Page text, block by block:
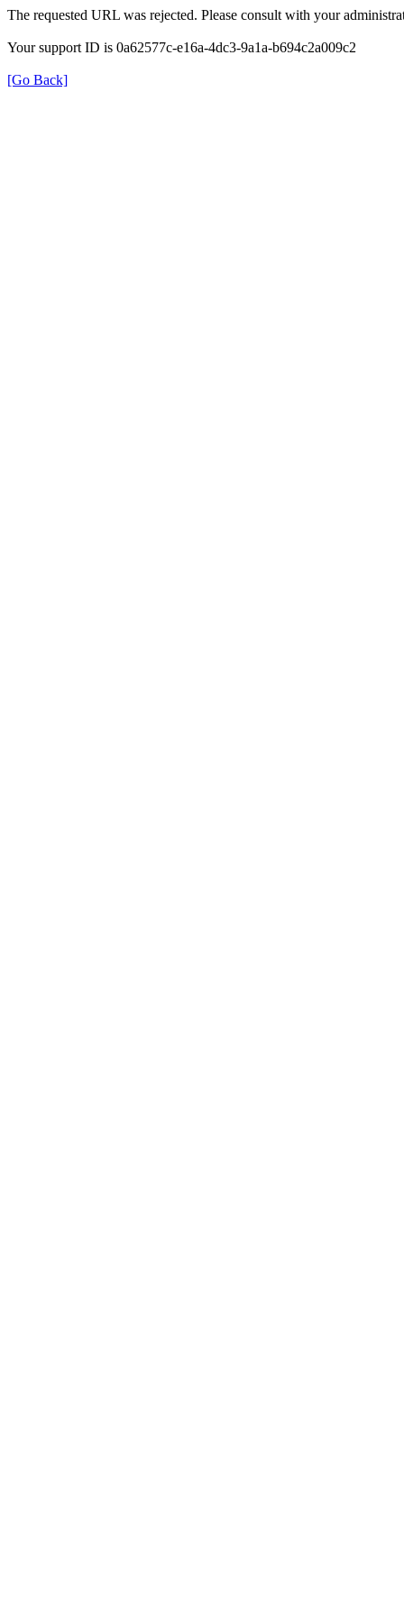
The requested URL was rejected. Please consult with your
Your support ID is 0a62577c-e16a-4dc3-9a1a-b694c2a009c2
[Go Back]